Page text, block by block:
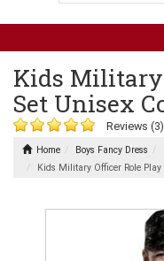
Kids Military
Set Unisex
Reviews (3)
Home Boys Fancy Dress
Kids Military Officer Role Play